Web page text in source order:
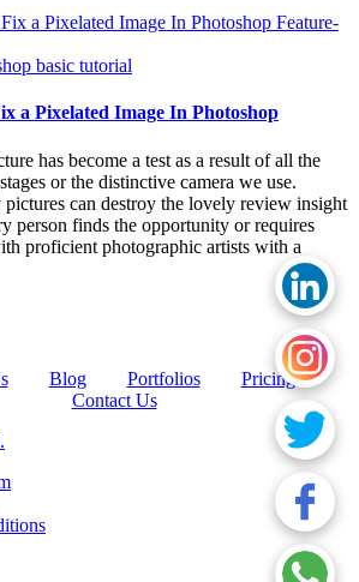
basic tutorial
a Pixelated Image In Photoshop
has become a test as a result of all the
or the distinctive camera we use.
can destroy the lovely review insight
person finds the opportunity or requires
proficient photographic artists with a
Blog Portfolios
Pricing
Contact Us